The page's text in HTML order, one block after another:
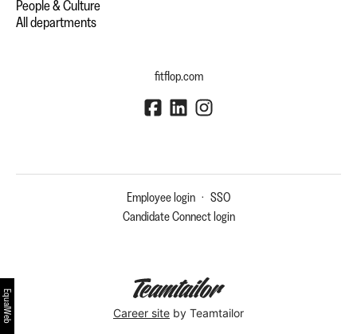
People & Culture
All departments
fitflop.com
Employee login · SSO
Candidate Connect login
Career site by Teamtailor
EqualWeb